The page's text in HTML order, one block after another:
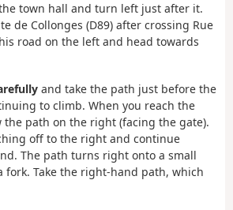
town hall and turn left just after it.
de Collonges (D89) after crossing Rue
road on the left and head towards
and take the path just before the
to climb. When you reach the
the path on the right (facing the gate).
off to the right and continue
The path turns right onto a small
fork. Take the right-hand path, which